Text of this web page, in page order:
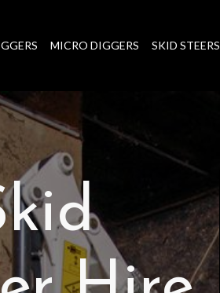
MICRO DIGGERS SKID STEERS